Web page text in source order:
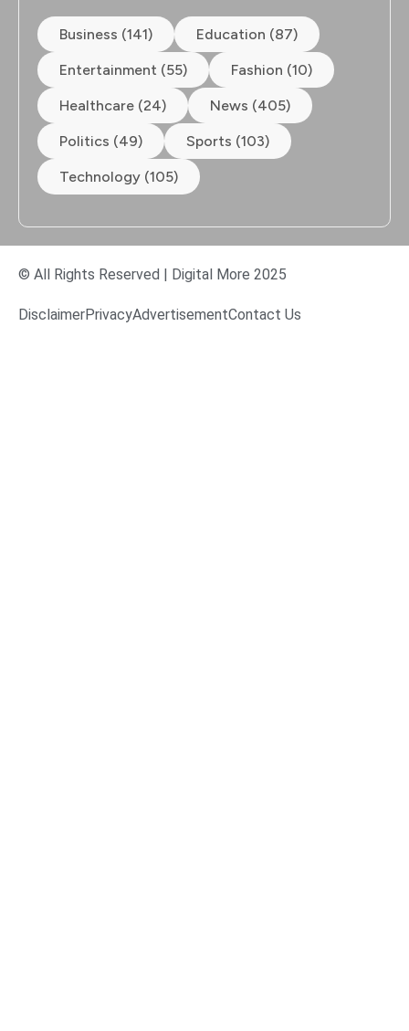
Business (141) Education (87)
Entertainment (55) Fashion (10)
Healthcare (24) News (405)
Politics (49) Sports (103)
Technology (105)
© All Rights Reserved | Digital More 2025
DisclaimerPrivacyAdvertisementContact Us